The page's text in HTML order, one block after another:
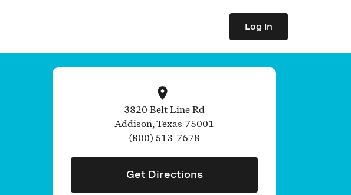
Log In
3820 Belt Line Rd
Addison, Texas 75001
(800) 513-7678
Get Directions